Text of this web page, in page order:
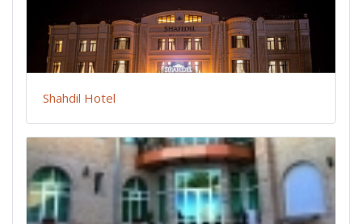
Shahdil Hotel